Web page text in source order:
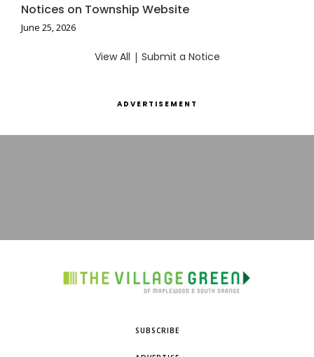
Notices on Township Website
June 25, 2026
View All | Submit a Notice
ADVERTISEMENT
SUBSCRIBE